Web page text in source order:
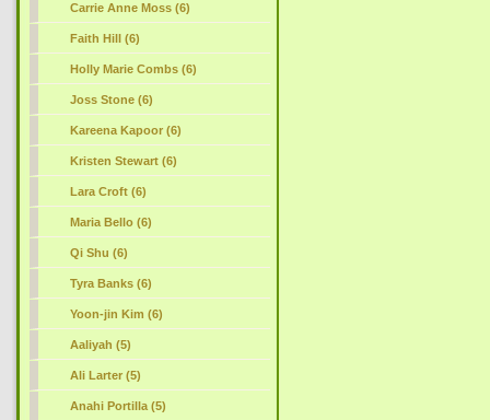
Carrie Anne Moss (6)
Faith Hill (6)
Holly Marie Combs (6)
Joss Stone (6)
Kareena Kapoor (6)
Kristen Stewart (6)
Lara Croft (6)
Maria Bello (6)
Qi Shu (6)
Tyra Banks (6)
Yoon-jin Kim (6)
Aaliyah (5)
Ali Larter (5)
Anahi Portilla (5)